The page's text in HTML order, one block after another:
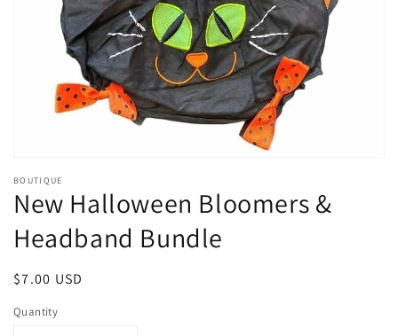
in
gallery
view
BOUTIQUE
New Halloween Bloomers &
Headband Bundle
Regular
$7.00 USD
Quantity